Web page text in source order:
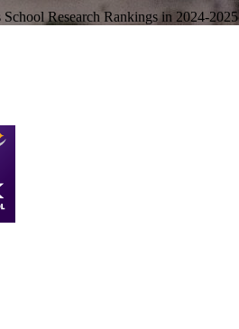
Research Rankings in 2024-2025